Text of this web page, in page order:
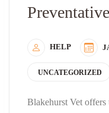
HELP
UNCATEGORIZED
Blakehurst Vet offers